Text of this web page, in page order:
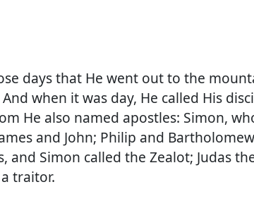
days that He went out to the
when it was day, He called His
He also named apostles: Simon,
and John; Philip and
and Simon called the Zealot; Judas
traitor.